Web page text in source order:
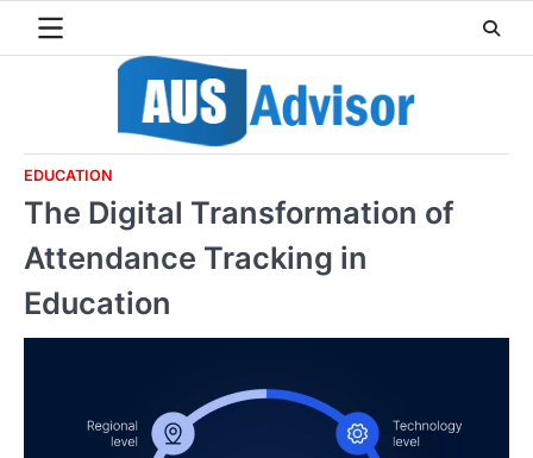
EDUCATION
The Digital Transformation of
Attendance Tracking in
Education